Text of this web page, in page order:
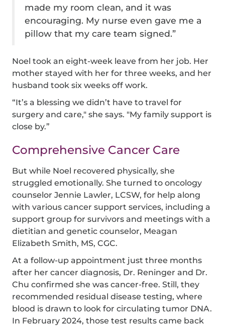
made my room clean, and it was
encouraging. My nurse even gave me a
pillow that my care team signed.”
Noel took an eight-week leave from her job. Her
mother stayed with her for three weeks, and her
husband took six weeks off work.
“It’s a blessing we didn’t have to travel for
surgery and care," she says. "My family support is
close by.”
Comprehensive Cancer Care
But while Noel recovered physically, she
struggled emotionally. She turned to oncology
counselor Jennie Lawler, LCSW, for help along
with various cancer support services, including a
support group for survivors and meetings with a
dietitian and genetic counselor, Meagan
Elizabeth Smith, MS, CGC.
At a follow-up appointment just three months
after her cancer diagnosis, Dr. Reninger and Dr.
Chu confirmed she was cancer-free. Still, they
recommended residual disease testing, where
blood is drawn to look for circulating tumor DNA.
In February 2024, those test results came back